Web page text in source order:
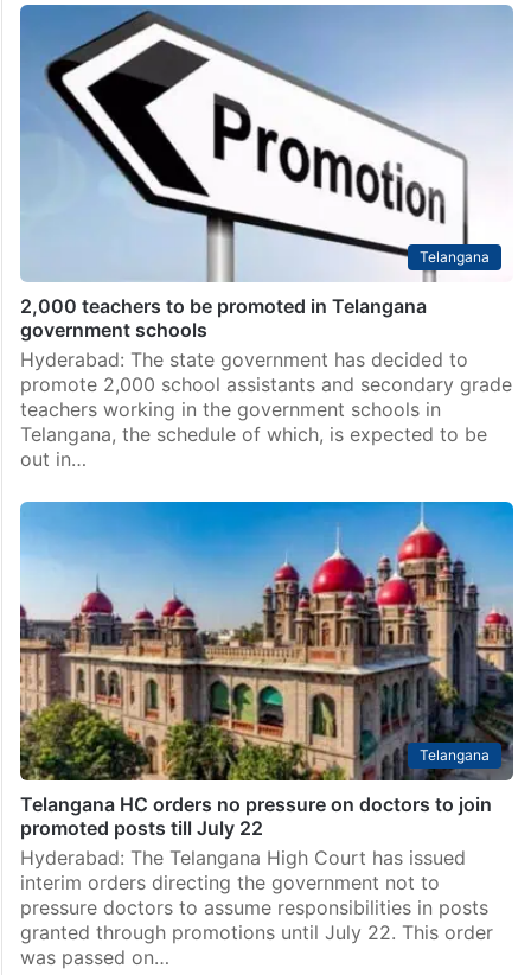
Telangana
2,000 teachers to be promoted in Telangana
government schools
Hyderabad: The state government has decided to
promote 2,000 school assistants and secondary grade
teachers working in the government schools in
Telangana, the schedule of which, is expected to be
out in…
Telangana
Telangana HC orders no pressure on doctors to join
promoted posts till July 22
Hyderabad: The Telangana High Court has issued
interim orders directing the government not to
pressure doctors to assume responsibilities in posts
granted through promotions until July 22. This order
was passed on…